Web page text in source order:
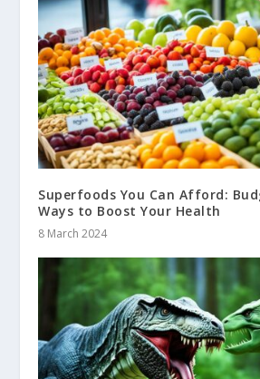
Superfoods You Can Afford:
Ways to Boost Your Health
8 March 2024